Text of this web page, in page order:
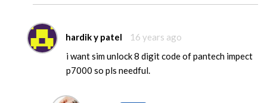
hardik y patel
16 years ago
i want sim unlock 8 digit code of pantech impect
p7000 so pls needful.